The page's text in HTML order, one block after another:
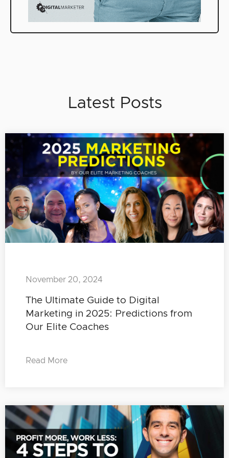
Latest Posts
The Ultimate Guide to Digital
Marketing in 2025: Predictions from
Our Elite Coaches
November 20, 2024
Read More